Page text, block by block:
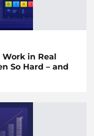
in Real
So Hard – and